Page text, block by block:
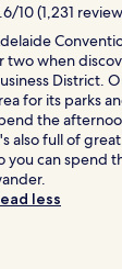
10 (1,231
two when
District.
for its parks
the
also full of
you can spend
less